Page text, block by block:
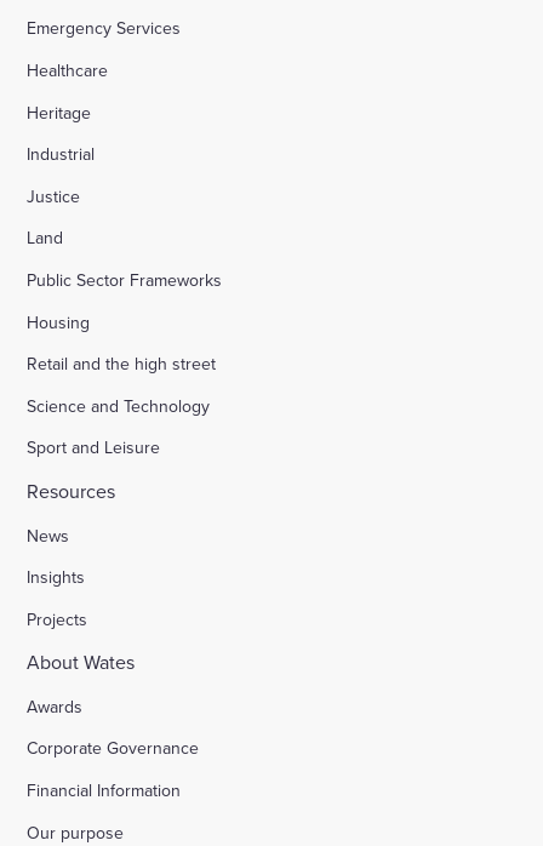
Emergency Services
Healthcare
Heritage
Industrial
Justice
Land
Public Sector Frameworks
Housing
Retail and the high street
Science and Technology
Sport and Leisure
Resources
News
Insights
Projects
About Wates
Awards
Corporate Governance
Financial Information
Our purpose